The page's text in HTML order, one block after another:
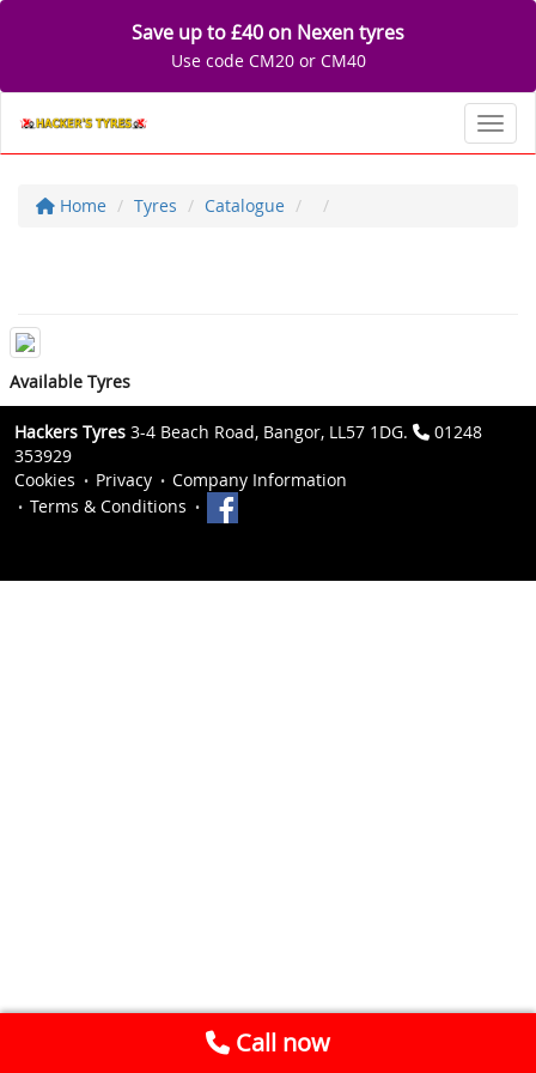
Save up to £40 on Nexen tyres
Use code CM20 or CM40
Home Tyres Catalogue
Available Tyres
Hackers Tyres 3-4 Beach Road, Bangor, LL57 1DG.
01248
353929
Cookies
Privacy
Company Information
Terms & Conditions
Call now